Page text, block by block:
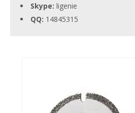
Skype: ligenie
QQ: 14845315